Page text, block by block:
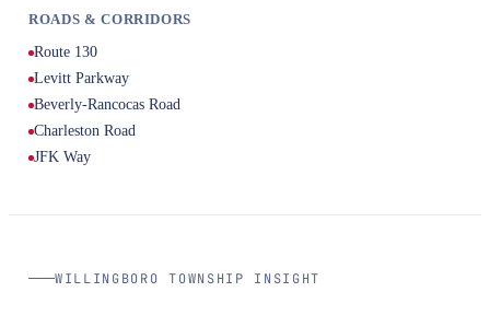
ROADS & CORRIDORS
Route 130
Levitt Parkway
Beverly-Rancocas Road
Charleston Road
JFK Way
WILLINGBORO TOWNSHIP INSIGHT